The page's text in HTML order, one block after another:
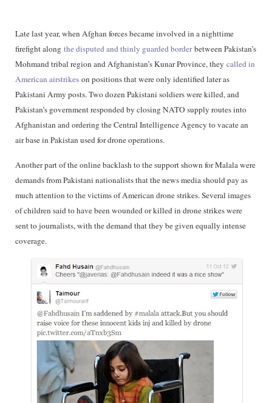
Late last year, when Afghan forces became involved in a nighttime
firefight along the disputed and thinly guarded border between Pakistan’s
Mohmand tribal region and Afghanistan’s Kunar Province, they called in
American airstrikes on positions that were only identified later as
Pakistani Army posts. Two dozen Pakistani soldiers were killed, and
Pakistan’s government responded by closing NATO supply routes into
Afghanistan and ordering the Central Intelligence Agency to vacate an
air base in Pakistan used for drone operations.
Another part of the online backlash to the support shown for Malala were
demands from Pakistani nationalists that the news media should pay as
much attention to the victims of American drone strikes. Several images
of children said to have been wounded or killed in drone strikes were
sent to journalists, with the demand that they be given equally intense
coverage.